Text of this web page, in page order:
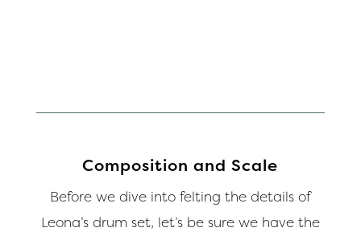
Composition and Scale
Before we dive into felting the details of
Leona’s drum set, let’s be sure we have the